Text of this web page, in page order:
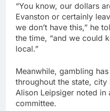
“You know, our dollars
Evanston or certainly
we don’t have this,” he
the time, “and we could
local.”
Meanwhile, gambling
throughout the state,
Alison Leipsiger noted
committee.